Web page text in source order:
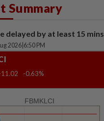
Summary
delayed by at least 15 mins
2026 6:50 PM
11.02 -0.63%
FBMKLCI